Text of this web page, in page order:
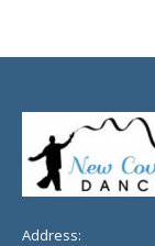
Address: